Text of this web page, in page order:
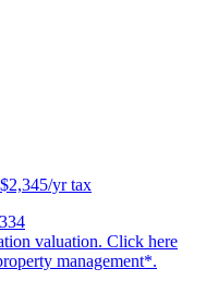
yr tax
valuation. Click here
management*.